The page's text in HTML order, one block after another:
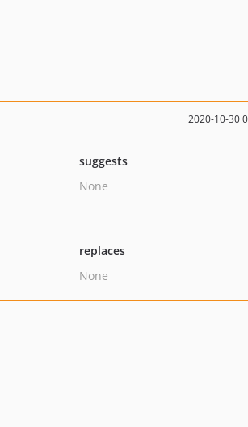
2020-10-30
suggests
None
replaces
None